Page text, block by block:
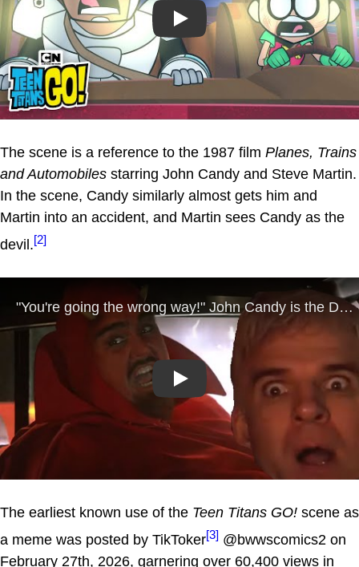
Play
The scene is a reference to the 1987 film Planes, Trains
and Automobiles starring John Candy and Steve Martin.
In the scene, Candy similarly almost gets him and
Martin into an accident, and Martin sees Candy as the
devil.[2]
Play
The earliest known use of the Teen Titans GO! scene as
a meme was posted by TikToker[3] @bwwscomics2 on
February 27th, 2026, garnering over 60,400 views in